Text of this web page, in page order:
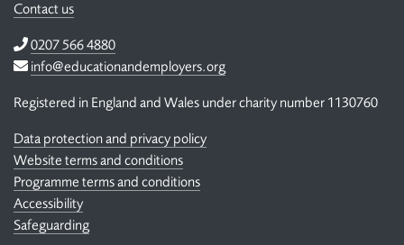
Contact us
Telephone
0207 566 4880
Email
info@educationandemployers.org
Registered in England and Wales under charity number 1130760
Data protection and privacy policy
Website terms and conditions
Programme terms and conditions
Accessibility
Safeguarding